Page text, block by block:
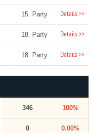
15. Party Details >>
18. Party Details >>
18. Party Details >>
346 100%
0 0.00%